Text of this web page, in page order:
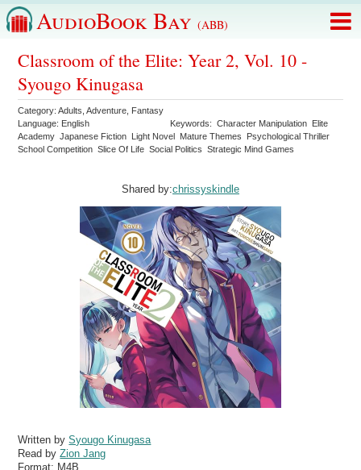
AudioBook Bay (ABB)
Classroom of the Elite: Year 2, Vol. 10 -
Syougo Kinugasa
Category:Adults ,Adventure Fantasy
Language: English Keywords:Character Manipulation Elite
Academy Japanese Fiction Light Novel Mature Themes
Psychological Thriller
School Competition Slice Of Life Social Politics Strategic Mind Games
Shared by:chrissyskindle
Written bySyougo Kinugasa
Read byZion Jang
Format: M4B